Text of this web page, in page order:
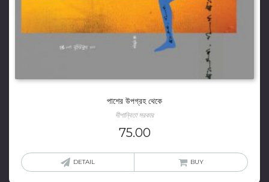
পাশের উপগ্রহ থেকে
দীপান্বিতা সরকার
75.00
DETAIL BUY